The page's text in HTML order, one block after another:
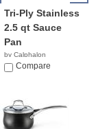
Tri-Ply Stainless
2.5 qt Sauce
Pan
by Calphalon
$69.97
Compare